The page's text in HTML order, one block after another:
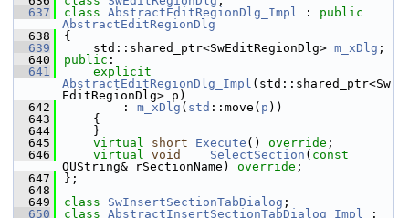
  637
class AbstractEditRegionDlg_Impl : public
AbstractEditRegionDlg
  638
{
  639
    std::shared_ptr<SwEditRegionDlg>
m_xDlg ;
  640
public :
  641
explicit
AbstractEditRegionDlg_Impl (std::shared_ptr<Sw
EditRegionDlg> p)
  642
        :
m_xDlg ( std ::move( p ))
  643
    {
  644
    }
  645
virtual short Execute () override ;
  646
virtual void SelectSection ( const
OUString& rSectionName) override ;
  647
};
  648
  649
class SwInsertSectionTabDialog ;
  650
class AbstractInsertSectionTabDialog_Impl